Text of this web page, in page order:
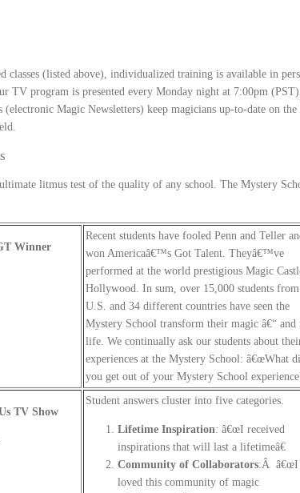
classes (listed above), individualized training is available in
TV program is presented every Monday night at 7:00pm
Magic Newsletters) keep magicians up-to-date on the
ultimate litmus test of the quality of any school. The Mystery
Winner
Recent students have fooled Penn and Teller
won Americaâ€™s Got Talent. Theyâ€™ve
performed at the world prestigious Magic
Hollywood. In sum, over 15,000 students
U.S. and 34 different countries have seen the
Mystery School transform their magic â€“ and
life. We continually ask our students about
experiences at the Mystery School: â€œWhat
you get out of your Mystery School
TV Show
Student answers cluster into five categories.
Lifetime Inspiration: â€œI received
inspirations that will last a lifetimeâ€
Community of Collaborators:Â â€œI
loved this community of magic